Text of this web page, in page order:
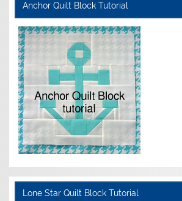
Anchor Quilt Block Tutorial
Lone Star Quilt Block Tutorial